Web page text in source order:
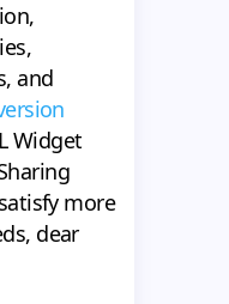
and
Widget
more
dear